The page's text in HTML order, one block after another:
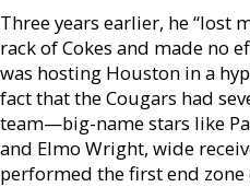
Three years earlier, he “lost
rack of Cokes and made no
was hosting Houston in a
fact that the Cougars had
team—big-name stars like
and Elmo Wright, wide
performed the first end zone